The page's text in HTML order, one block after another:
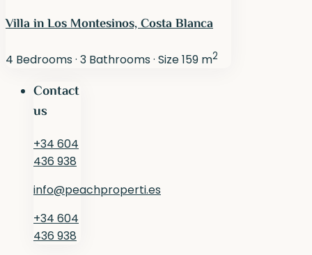
Villa in Los Montesinos, Costa Blanca
4 Bedrooms· 3 Bathrooms· Size159 m2
Contact
us
+34 604
436 938
info@peachproperti.es
+34 604
436 938